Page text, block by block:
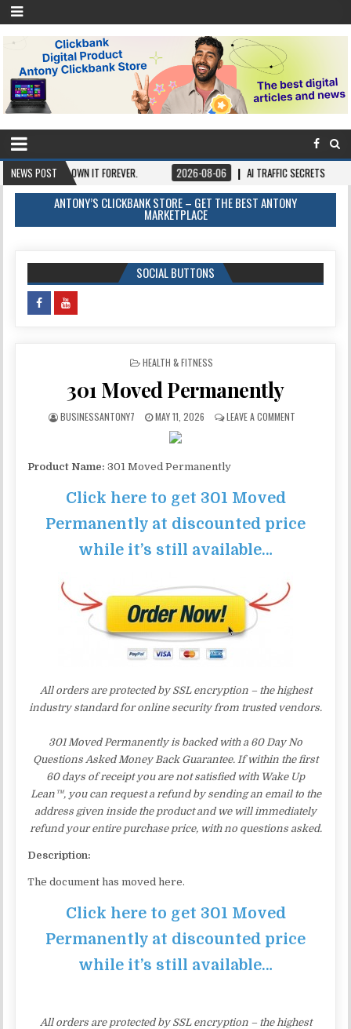
NEWS POST
OWN IT FOREVER. 2026-08-06 AI TRAFFIC SECRETS 2026-
ANTONY’S CLICKBANK STORE – GET THE BEST ANTONY
MARKETPLACE
SOCIAL BUTTONS
POSTED IN
HEALTH & FITNESS
301 Moved Permanently
BUSINESSANTONY7 MAY 11, 2026 LEAVE A COMMENT
Product Name: 301 Moved Permanently
Click here to get 301 Moved
Permanently at discounted price
while it’s still available…
All orders are protected by SSL encryption – the highest
industry standard for online security from trusted vendors.
301 Moved Permanently is backed with a 60 Day No
Questions Asked Money Back Guarantee. If within the first
60 days of receipt you are not satisfied with Wake Up
Lean™, you can request a refund by sending an email to the
address given inside the product and we will immediately
refund your entire purchase price, with no questions asked.
Description:
The document has moved here.
Click here to get 301 Moved
Permanently at discounted price
while it’s still available…
All orders are protected by SSL encryption – the highest